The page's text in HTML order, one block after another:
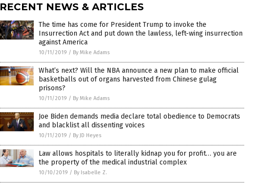
RECENT NEWS & ARTICLES
The time has come for President Trump to invoke the
Insurrection Act and put down the lawless, left-wing insurrection
against America
10/11/2019 / By Mike Adams
What’s next? Will the NBA announce a new plan to make official
basketballs out of organs harvested from Chinese gulag
prisons?
10/11/2019 / By Mike Adams
Joe Biden demands media declare total obedience to Democrats
and blacklist all dissenting voices
10/11/2019 / By JD Heyes
Law allows hospitals to literally kidnap you for profit… you are
the property of the medical industrial complex
10/10/2019 / By Isabelle Z.